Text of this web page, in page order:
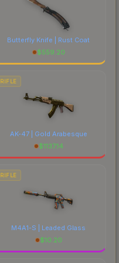
Butterfly Knife | Rust Coat
$559.20
RIFLE
AK-47 | Gold Arabesque
$1137.14
RIFLE
M4A1-S | Leaded Glass
$10.20